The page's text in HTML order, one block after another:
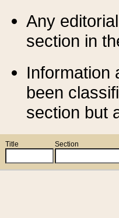
Any
section in
Information
been
section but
Title Section